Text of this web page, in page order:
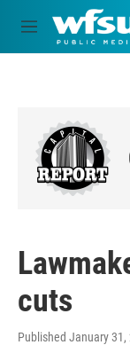
Skip to main content
M
e
cuts
Published January 31,